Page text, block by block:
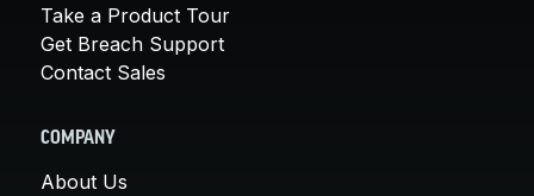
Take a Product Tour
Get Breach Support
Contact Sales
COMPANY
About Us